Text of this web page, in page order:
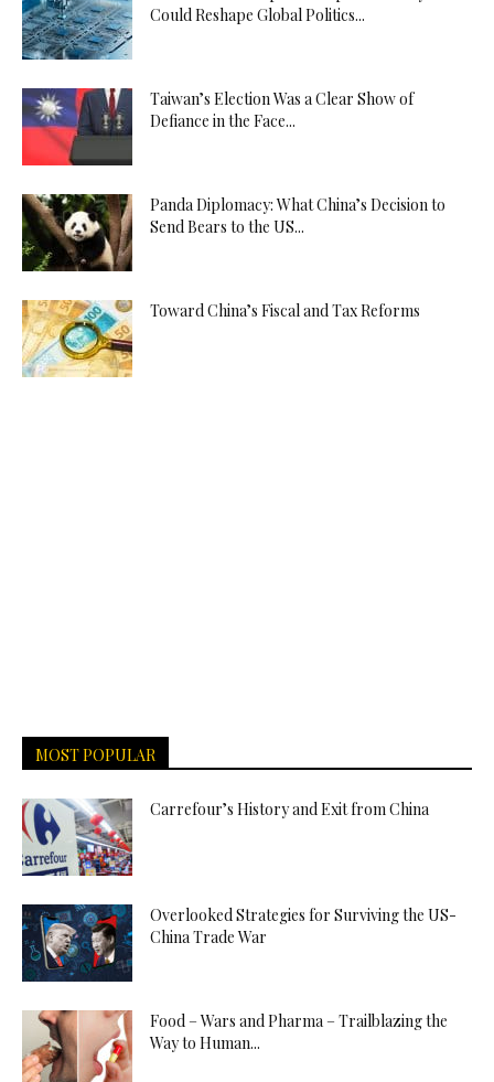
Could Reshape Global Politics...
Taiwan’s Election Was a Clear Show of
Defiance in the Face...
Panda Diplomacy: What China’s Decision to
Send Bears to the US...
Toward China’s Fiscal and Tax Reforms
MOST POPULAR
Carrefour’s History and Exit from China
Overlooked Strategies for Surviving the US-
China Trade War
Food – Wars and Pharma – Trailblazing the
Way to Human...